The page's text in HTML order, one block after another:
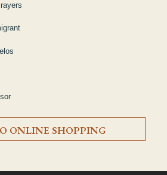
ONLINE SHOPPING